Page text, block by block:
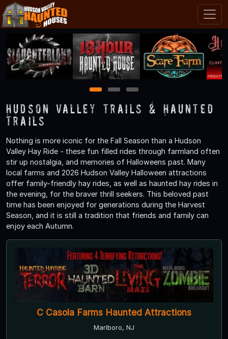
1 2 3
Hudson Valley Trails & Haunted
Trails
Nothing is more iconic for the Fall Season than a Hudson
Valley Hay Ride - these fun filled rides through farmland often
stir up nostalgia, and memories of Halloweens past. Many
local farms and 2026 Hudson Valley Halloween attractions
offer family-friendly hay rides, as well as haunted hay rides in
the evening, for the braver thrill seekers. This beloved past
time has been enjoyed for generations during the Harvest
Season, and it is still a tradition that friends and family can
enjoy each Autumn.
Scare Farm at Norz Hill Farm
Hillsborough, NJ